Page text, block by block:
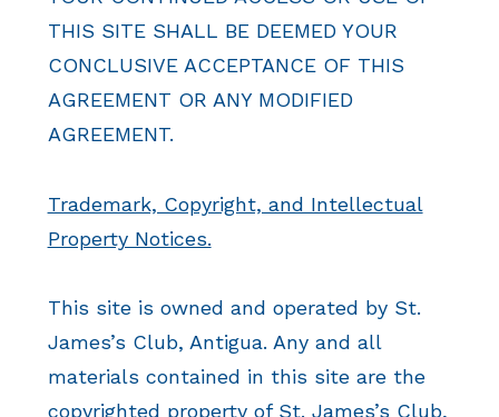
THIS SITE SHALL BE DEEMED YOUR
CONCLUSIVE ACCEPTANCE OF THIS
AGREEMENT OR ANY MODIFIED
AGREEMENT.
Trademark, Copyright, and Intellectual
Property Notices.
This site is owned and operated by St.
James’s Club, Antigua. Any and all
materials contained in this site are the
copyrighted property of St. James’s Club,